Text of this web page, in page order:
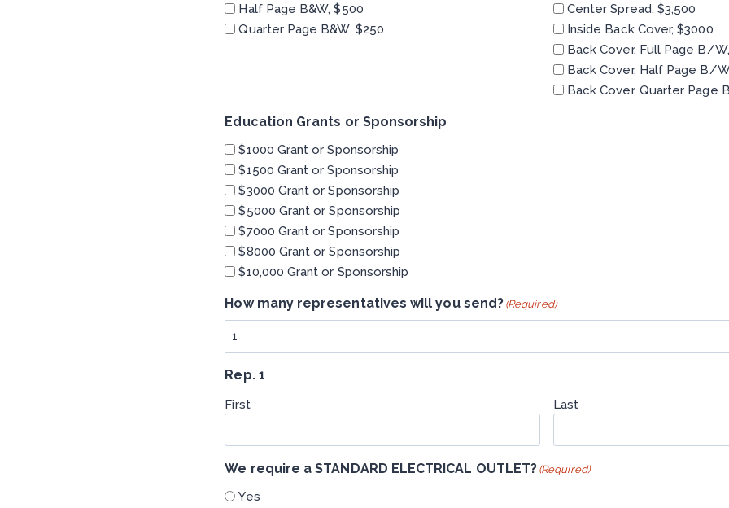
Half Page B&W, $500
Quarter Page B&W, $250
Center Spread, $3,500
Inside Back Cover, $3000
Back Cover, Full Page B/
Back Cover, Half Page B/
Back Cover, Quarter Page
Education Grants or Sponsorship
$1000 Grant or Sponsorship
$1500 Grant or Sponsorship
$3000 Grant or Sponsorship
$5000 Grant or Sponsorship
$7000 Grant or Sponsorship
$8000 Grant or Sponsorship
$10,000 Grant or Sponsorship
How many representatives will you send? (Required)
Rep. 1
First Last
We require a STANDARD ELECTRICAL OUTLET? (Required)
Yes